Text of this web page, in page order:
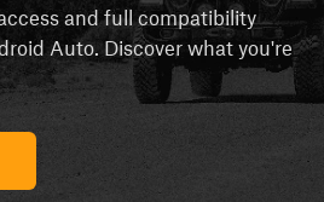
and full compatibility
Auto. Discover what you're